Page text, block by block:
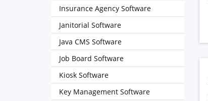
Insurance Agency Software
Janitorial Software
Java CMS Software
Job Board Software
Kiosk Software
Key Management Software